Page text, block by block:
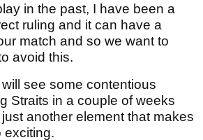
in the past, I have been a
ruling and it can have a
match and so we want to
avoid this.
see some contentious
Straits in a couple of weeks
another element that makes
exciting.